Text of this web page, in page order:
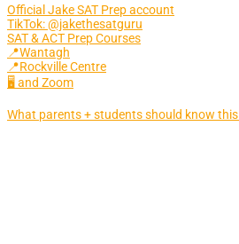
Official Jake SAT Prep account
TikTok: @jakethesatguru
SAT & ACT Prep Courses
📍Wantagh
📍Rockville Centre
🖥 and Zoom
What parents + students should know this